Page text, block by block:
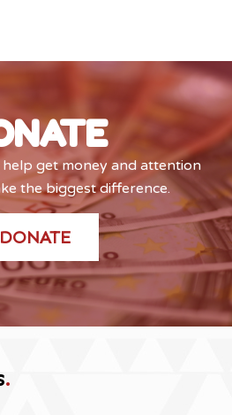
get money and attention
the biggest difference.
DONATE
.